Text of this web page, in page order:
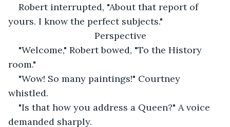
Robert interrupted, "About that report of
yours. I know the perfect subjects."
Perspective
"Welcome," Robert bowed, "To the History
room."
"Wow! So many paintings!" Courtney
whistled.
"Is that how you address a Queen?" A voice
demanded sharply.